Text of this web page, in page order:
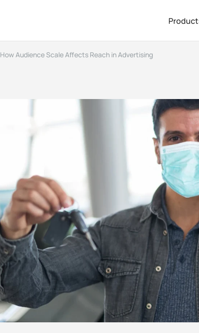
How Audience Scale Affects Reach in Advertising